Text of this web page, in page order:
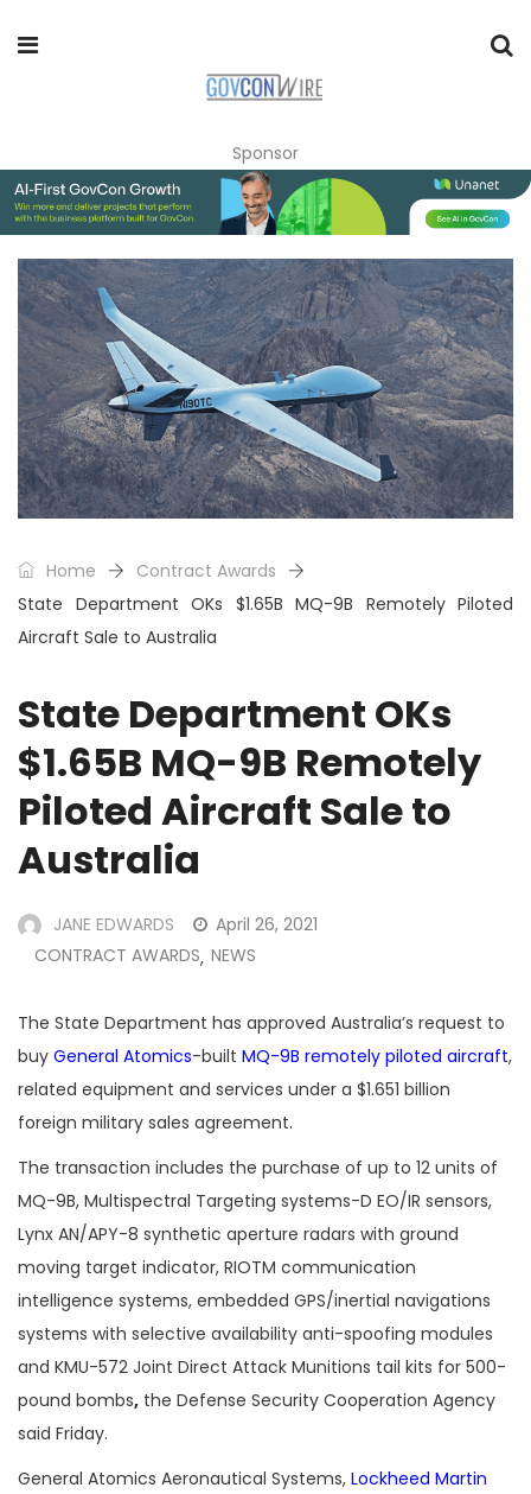
Sponsor
Home
Contract Awards
State Department OKs $1.65B MQ-9B Remotely Piloted
Aircraft Sale to Australia
State Department OKs
$1.65B MQ-9B Remotely
Piloted Aircraft Sale to
Australia
JANE EDWARDS
April 26, 2021
CONTRACT AWARDS, NEWS
The State Department has approved Australia’s request to
buy General Atomics-built MQ-9B remotely piloted aircraft,
related equipment and services under a $1.651 billion
foreign military sales agreement.
The transaction includes the purchase of up to 12 units of
MQ-9B, Multispectral Targeting systems-D EO/IR sensors,
Lynx AN/APY-8 synthetic aperture radars with ground
moving target indicator, RIOTM communication
intelligence systems, embedded GPS/inertial navigations
systems with selective availability anti-spoofing modules
and KMU-572 Joint Direct Attack Munitions tail kits for 500-
pound bombs, the Defense Security Cooperation Agency
said Friday.
General Atomics Aeronautical Systems, Lockheed Martin